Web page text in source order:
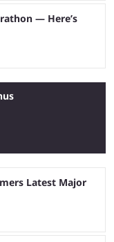
— Here’s
Latest Major